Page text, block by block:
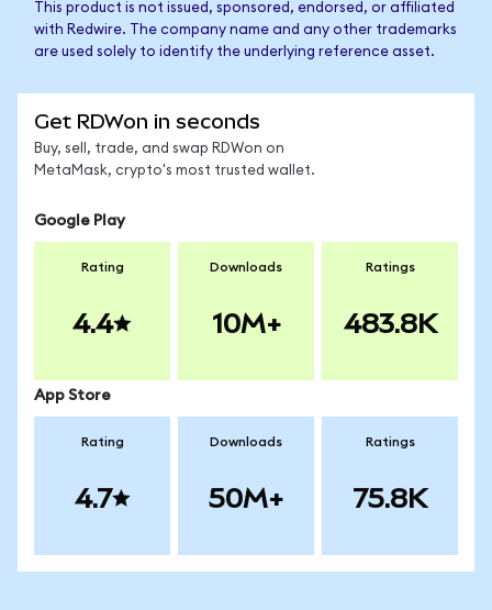
This product is not issued, sponsored, endorsed, or affiliated
with Redwire. The company name and any other trademarks
are used solely to identify the underlying reference asset.
Get RDWon in seconds
Buy, sell, trade, and swap RDWon on
MetaMask, crypto's most trusted wallet.
Google Play
Rating
4.4
Downloads
10M+
Ratings
483.8K
App Store
Rating
4.7
Downloads
50M+
Ratings
75.8K